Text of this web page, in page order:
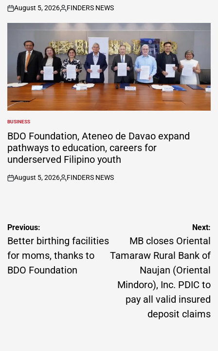
on
August 5, 2026
Posted
by
FINDERS NEWS
POSTED
IN
BUSINESS
BDO Foundation, Ateneo de Davao expand
pathways to education, careers for
underserved Filipino youth
on
August 5, 2026
Posted
FINDERS NEWS
Post
navigation
Previous:
Better birthing facilities
for moms, thanks to
BDO Foundation
Next:
MB closes Oriental
Tamaraw Rural Bank of
Naujan (Oriental
Mindoro), Inc. PDIC to
pay all valid insured
deposit claims